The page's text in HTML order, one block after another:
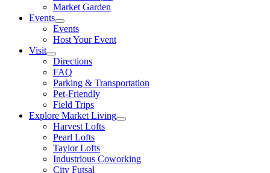
Market Garden
Events
Events
Host Your Event
Visit
Directions
FAQ
Parking & Transportation
Pet-Friendly
Field Trips
Explore Market Living
Harvest Lofts
Pearl Lofts
Taylor Lofts
Industrious Coworking
City Futsal